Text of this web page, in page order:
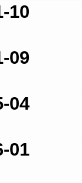
10
09
04
01